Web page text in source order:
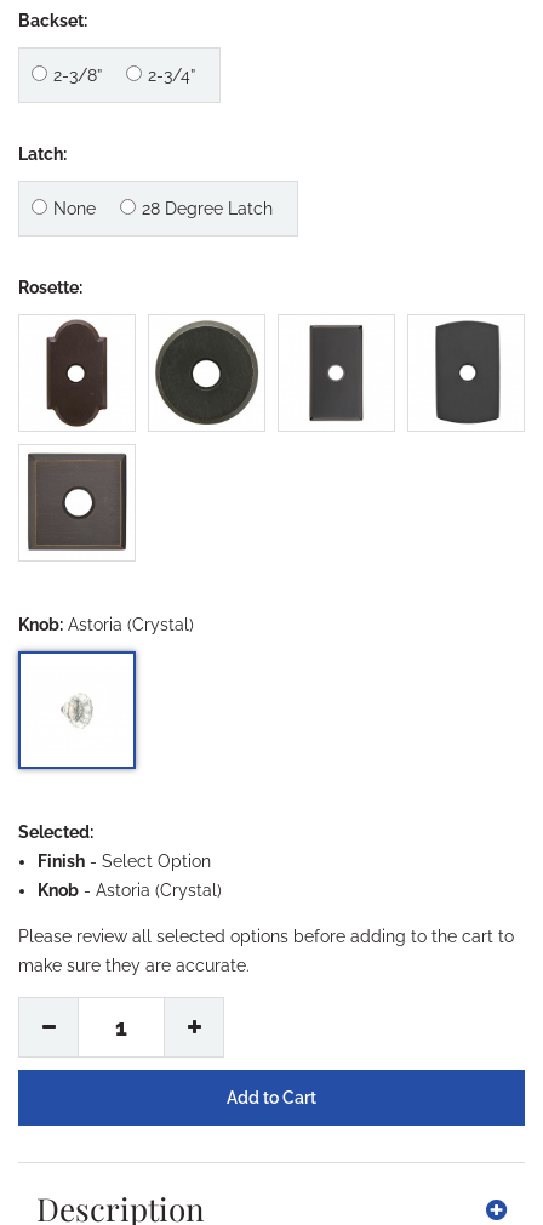
Backset:
2-3/8” 2-3/4”
Latch:
None 28 Degree Latch
Rosette:
Knob: Astoria (Crystal)
Selected:
Finish - Select Option
Knob - Astoria (Crystal)
Please review all selected options before adding to the cart to
make sure they are accurate.
1
Description